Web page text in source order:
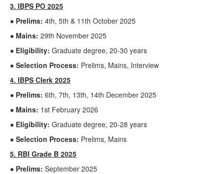
3. IBPS PO 2025
● Prelims: 4th, 5th & 11th October 2025
● Mains: 29th November 2025
● Eligibility: Graduate degree, 20-30 years
● Selection Process: Prelims, Mains, Interview
4. IBPS Clerk 2025
● Prelims: 6th, 7th, 13th, 14th December 2025
● Mains: 1st February 2026
● Eligibility: Graduate degree, 20-28 years
● Selection Process: Prelims, Mains
5. RBI Grade B 2025
● Prelims: September 2025